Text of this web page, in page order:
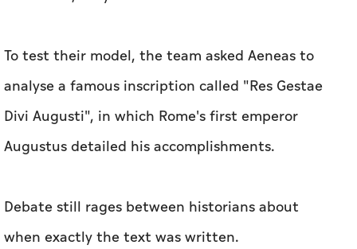
To test their model, the team asked Aeneas to
analyse a famous inscription called "Res Gestae
Divi Augusti", in which Rome's first emperor
Augustus detailed his accomplishments.
Debate still rages between historians about
when exactly the text was written.